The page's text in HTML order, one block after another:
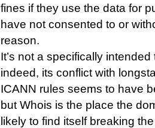
fines if they use the data for
have not consented to or
reason.
It’s not a specifically
indeed, its conflict with
ICANN rules seems to have
but Whois is the place the
likely to find itself breaking